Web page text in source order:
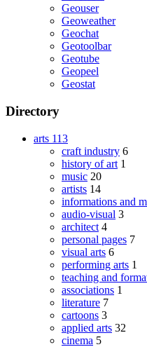
Geouser
Geoweather
Geochat
Geotoolbar
Geotube
Geopeel
Geostat
Directory
arts 113
craft industry 6
history of art 1
music 20
artists 14
informations and
audio-visual 3
architect 4
personal pages 7
visual arts 6
performing arts 1
teaching and
associations 1
literature 7
cartoons 3
applied arts 32
cinema 5